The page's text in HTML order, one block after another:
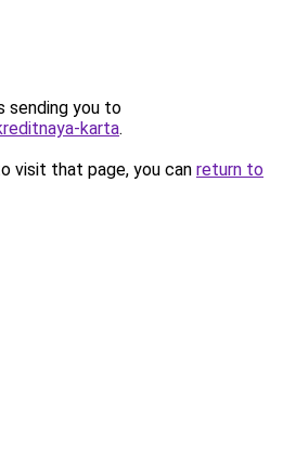
sending you to
karta.
visit that page, you can return to